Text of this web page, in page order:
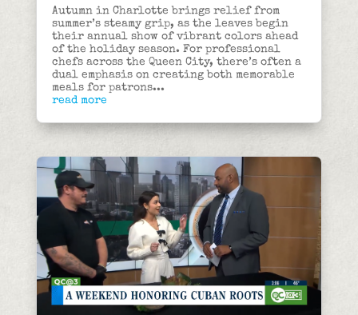
Autumn in Charlotte brings relief from
summer’s steamy grip, as the leaves begin
their annual show of vibrant colors ahead
of the holiday season. For professional
chefs across the Queen City, there’s often a
dual emphasis on creating both memorable
meals for patrons...
read more